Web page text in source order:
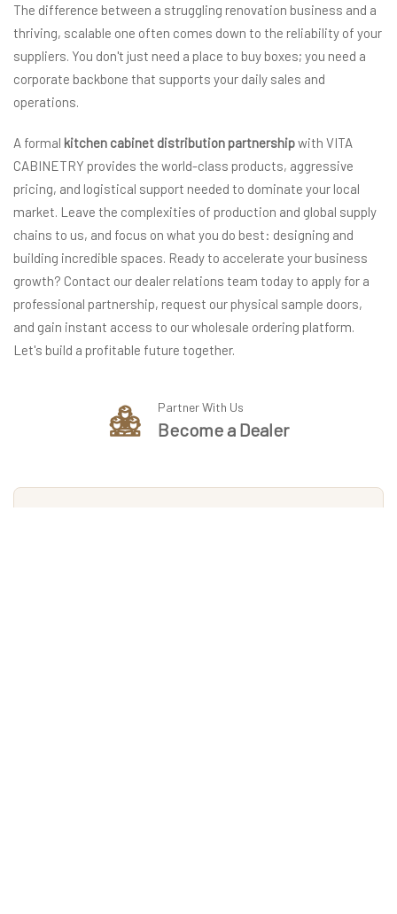
The difference between a struggling renovation business and a
thriving, scalable one often comes down to the reliability of your
suppliers. You don't just need a place to buy boxes; you need a
corporate backbone that supports your daily sales and
operations.
A formal kitchen cabinet distribution partnershipwith VITA
CABINETRY provides the world-class products, aggressive
pricing, and logistical support needed to dominate your local
market. Leave the complexities of production and global supply
chains to us, and focus on what you do best: designing and
building incredible spaces. Ready to accelerate your business
growth? Contact our dealer relations team today to apply for a
professional partnership, request our physical sample doors,
and gain instant access to our wholesale ordering platform.
Let's build a profitable future together.
Partner With Us
Become a Dealer